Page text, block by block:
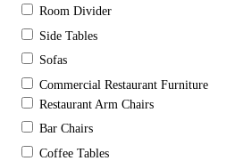
Room Divider
Side Tables
Sofas
Commercial Restaurant Furniture
Restaurant Arm Chairs
Bar Chairs
Coffee Tables